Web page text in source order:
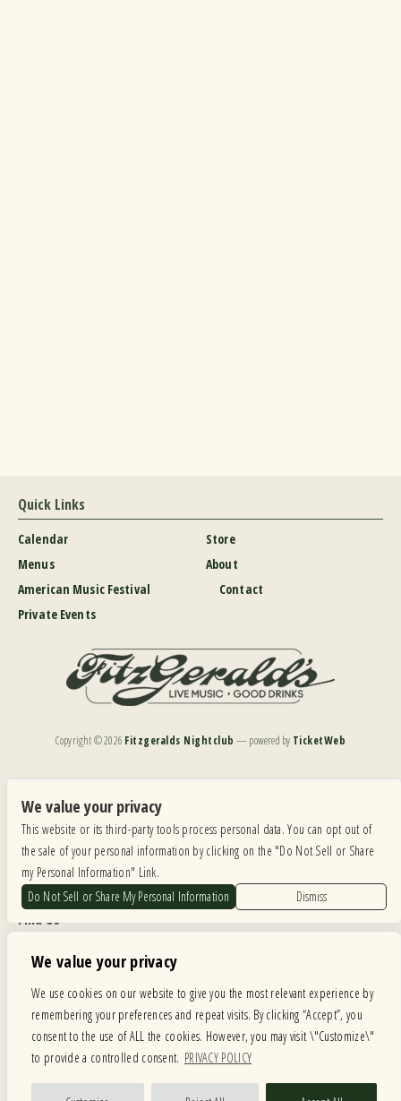
We value your privacy
We use cookies on our website to give you the most relevant experience by
remembering your preferences and repeat visits. By clicking “Accept”, you
consent to the use of ALL the cookies. However, you may visit \"Customize\"
to provide a controlled consent. PRIVACY POLICY
Quick Links
Calendar
Menus
American Music Festival
Private Events
Store
About
Contact
Copyright ©2026 Fitzgeralds Nightclub — powered by TicketWeb
Our website is monitored, and development is ongoing to ensure continued compliance with
applicable website accessibility standards. If you are having difficulty accessing this website, please
email our customer support atinfo@ticketweb.comso that we can provide you with the
services you require.
Privacy Policy
Find Us
Hours
MONDAY: CLOSED TUESDAY: 5PM-11PM WEDNESDAY: 5PM-11PM
THURSDAY: 5PM-11PM FRIDAY: 5PM-12AM SATURDAY: 12PM-12AM
SUNDAY: 12PM-11PM
Facebook
TwitterInstagram
We value your privacy
This website or its third-party tools process personal data. You can opt out of
the sale of your personal information by clicking on the "Do Not Sell or Share
my Personal Information" Link.
Do Not Sell or Share My Personal Information
Dismiss